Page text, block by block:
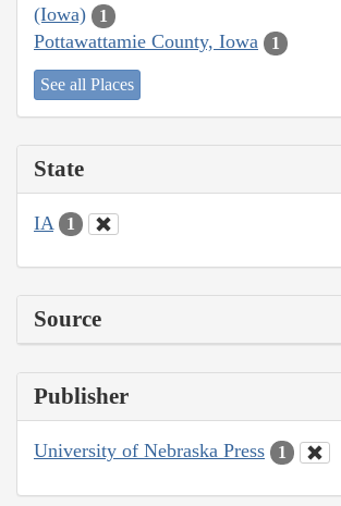
(Iowa)
1
Pottawattamie County, Iowa 1
See all Places
State
IA 1
Source
Publisher
University of Nebraska Press 1